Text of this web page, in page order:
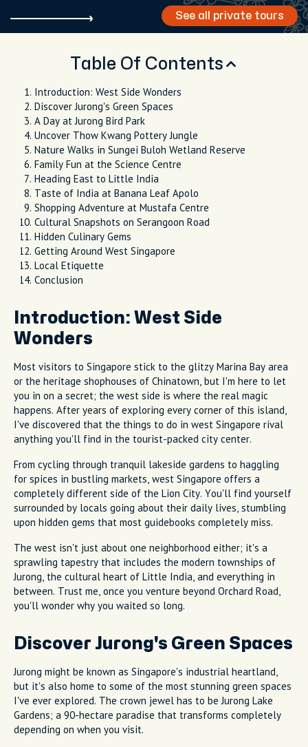
See all private tours
Table Of Contents
Introduction: West Side Wonders
Discover Jurong's Green Spaces
A Day at Jurong Bird Park
Uncover Thow Kwang Pottery Jungle
Nature Walks in Sungei Buloh Wetland Reserve
Family Fun at the Science Centre
Heading East to Little India
Taste of India at Banana Leaf Apolo
Shopping Adventure at Mustafa Centre
Cultural Snapshots on Serangoon Road
Hidden Culinary Gems
Getting Around West Singapore
Local Etiquette
Conclusion
Introduction: West Side
Wonders
Most visitors to Singapore stick to the glitzy Marina Bay area
or the heritage shophouses of Chinatown, but I'm here to let
you in on a secret; the west side is where the real magic
happens. After years of exploring every corner of this island,
I've discovered that the things to do in west Singapore rival
anything you'll find in the tourist-packed city center.
From cycling through tranquil lakeside gardens to haggling
for spices in bustling markets, west Singapore offers a
completely different side of the Lion City. You'll find yourself
surrounded by locals going about their daily lives, stumbling
upon hidden gems that most guidebooks completely miss.
The west isn't just about one neighborhood either; it's a
sprawling tapestry that includes the modern townships of
Jurong, the cultural heart of Little India, and everything in
between. Trust me, once you venture beyond Orchard Road,
you'll wonder why you waited so long.
Discover Jurong's Green Spaces
Jurong might be known as Singapore's industrial heartland,
but it's also home to some of the most stunning green spaces
I've ever explored. The crown jewel has to be Jurong Lake
Gardens; a 90-hectare paradise that transforms completely
depending on when you visit.